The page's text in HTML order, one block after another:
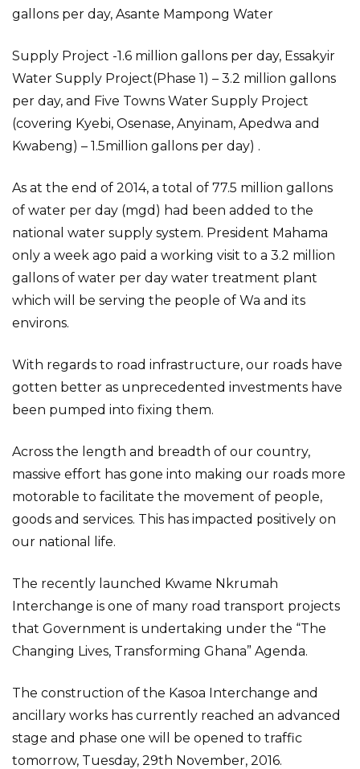
gallons per day, Asante Mampong Water
Supply Project -1.6 million gallons per day, Essakyir
Water Supply Project(Phase 1) – 3.2 million gallons
per day, and Five Towns Water Supply Project
(covering Kyebi, Osenase, Anyinam, Apedwa and
Kwabeng) – 1.5million gallons per day) .
As at the end of 2014, a total of 77.5 million gallons
of water per day (mgd) had been added to the
national water supply system. President Mahama
only a week ago paid a working visit to a 3.2 million
gallons of water per day water treatment plant
which will be serving the people of Wa and its
environs.
With regards to road infrastructure, our roads have
gotten better as unprecedented investments have
been pumped into fixing them.
Across the length and breadth of our country,
massive effort has gone into making our roads more
motorable to facilitate the movement of people,
goods and services. This has impacted positively on
our national life.
The recently launched Kwame Nkrumah
Interchange is one of many road transport projects
that Government is undertaking under the “The
Changing Lives, Transforming Ghana” Agenda.
The construction of the Kasoa Interchange and
ancillary works has currently reached an advanced
stage and phase one will be opened to traffic
tomorrow, Tuesday, 29th November, 2016.